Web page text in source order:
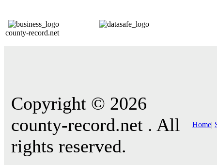
county-record.net
Copyright © 2026
county-record.net . All
rights reserved.
Home|